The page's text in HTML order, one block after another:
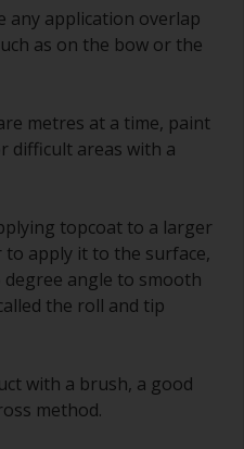
any application overlap
as on the bow or the
metres at a time, paint
difficult areas with a
topcoat to a larger
apply it to the surface,
degree angle to smooth
the roll and tip
with a brush, a good
method.